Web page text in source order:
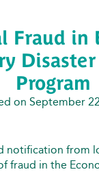
Fraud in
Disaster
Program
on September
notification from
fraud in the